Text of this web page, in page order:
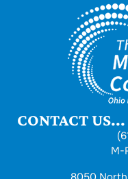
CONTACT US...
M-